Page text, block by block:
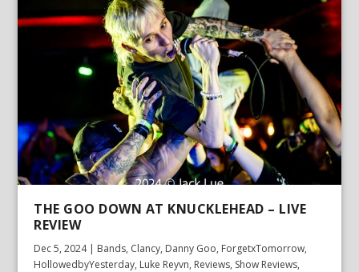
THE GOO DOWN AT KNUCKLEHEAD – LIVE
REVIEW
Dec 5, 2024| Bands, Clancy, Danny Goo, ForgetxTomorrow,
HollowedbyYesterday, Luke Reyvn, Reviews, Show Reviews,